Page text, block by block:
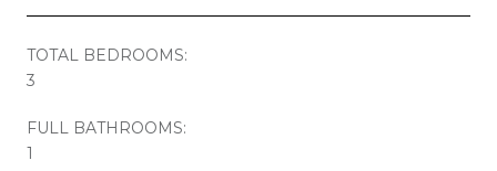
TOTAL BEDROOMS:
3
FULL BATHROOMS:
1